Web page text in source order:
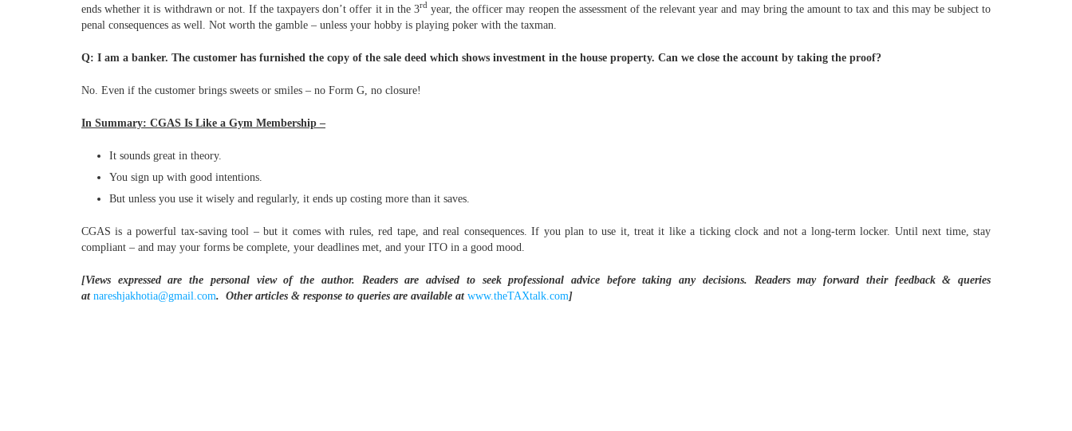
ends whether it is withdrawn or not. If the taxpayers don’t offer it in the 3rdyear, the officer may reopen the assessment of the relevant year and may bring the amount to tax and this may be subject to
penal consequences as well. Not worth the gamble – unless your hobby is playing poker with the taxman.
Q: I am a banker. The customer has furnished the copy of the sale deed which shows investment in the house property. Can we close the account by taking the proof?
No. Even if the customer brings sweets or smiles – no Form G, no closure!
In Summary: CGAS Is Like a Gym Membership –
It sounds great in theory.
You sign up with good intentions.
But unless you use it wisely and regularly, it ends up costing more than it saves.
CGAS is a powerful tax-saving tool – but it comes with rules, red tape, and real consequences. If you plan to use it, treat it like a ticking clock and not a long-term locker. Until next time, stay
compliant – and may your forms be complete, your deadlines met, and your ITO in a good mood.
[Views expressed are the personal view of the author. Readers are advised to seek professional advice before taking any decisions. Readers may forward their feedback & queries
at nareshjakhotia@gmail.com. Other articles & response to queries are available at www.theTAXtalk.com]